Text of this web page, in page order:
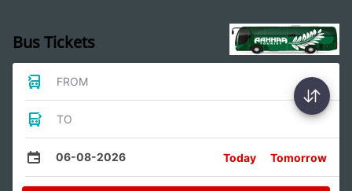
Bus Tickets
FROM
TO
06-08-2026 Today Tomorrow